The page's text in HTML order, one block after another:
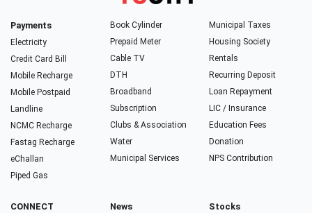
Payments
Electricity
Credit Card Bill
Mobile Recharge
Mobile Postpaid
Landline
NCMC Recharge
Fastag Recharge
eChallan
Piped Gas
Book Cylinder
Prepaid Meter
Cable TV
DTH
Broadband
Subscription
Clubs & Association
Water
Municipal Services
Municipal Taxes
Housing Society
Rentals
Recurring Deposit
Loan Repayment
LIC / Insurance
Education Fees
Donation
NPS Contribution
CONNECT News Stocks